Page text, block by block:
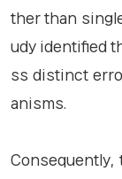
ther than
udy identified
ss distinct
anisms.
Consequently,